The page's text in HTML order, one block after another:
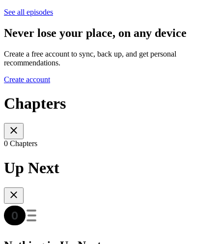
See all episodes
Never lose your place, on any device
Create a free account to sync, back up, and get personal
recommendations.
Create account
Chapters
0 Chapters
Up Next